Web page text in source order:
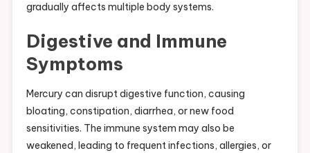
gradually affects multiple body systems.
Digestive and Immune
Symptoms
Mercury can disrupt digestive function, causing
bloating, constipation, diarrhea, or new food
sensitivities. The immune system may also be
weakened, leading to frequent infections, allergies, or